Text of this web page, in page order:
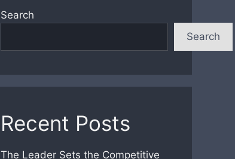
Search
Search
Recent Posts
The Leader Sets the Competitive